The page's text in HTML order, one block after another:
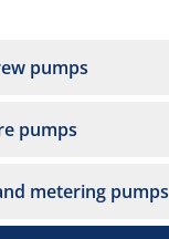
pumps
pumps
metering pumps